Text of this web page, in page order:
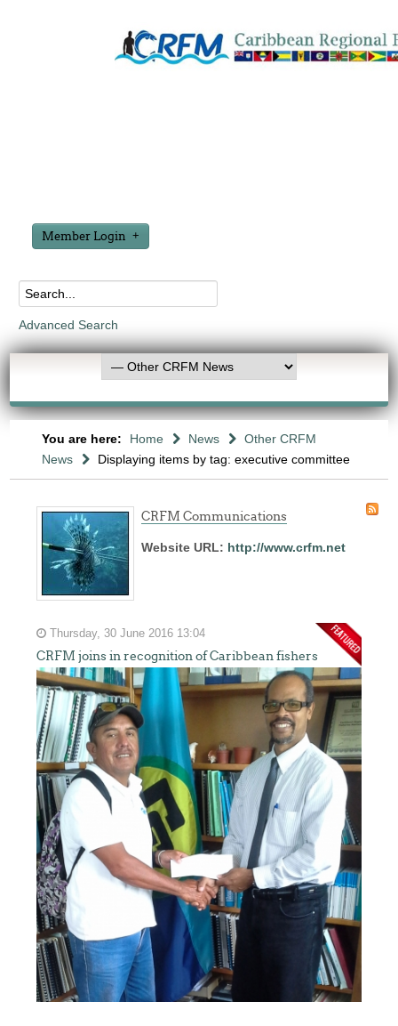
Member Login
Advanced Search
You are here: Home News
Other CRFM
News
Displaying items by tag: executive committee
CRFM Communications
Website URL: http://www.crfm.net
Thursday, 30 June 2016 13:04
CRFM joins in recognition of Caribbean fishers